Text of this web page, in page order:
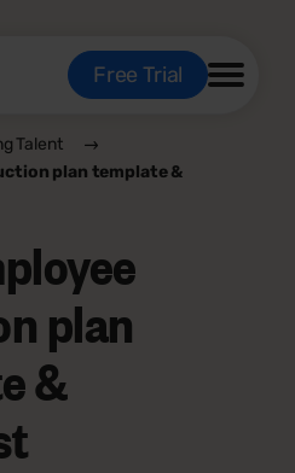
Free Trial
Talent
plan template &
plan
&